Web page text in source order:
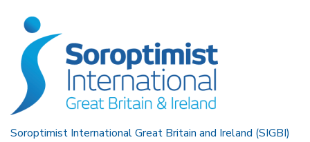
Soroptimist International Great Britain and Ireland (SIGBI)